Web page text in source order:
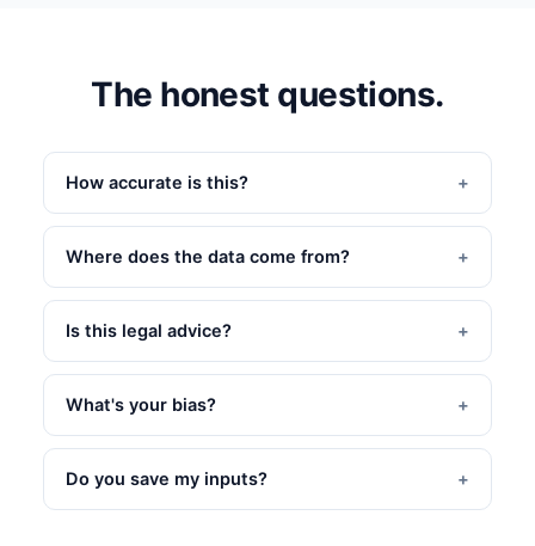
The honest questions.
How accurate is this?
Where does the data come from?
Is this legal advice?
What's your bias?
Do you save my inputs?